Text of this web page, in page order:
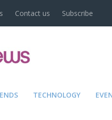
Contact us Subscribe
TECHNOLOGY